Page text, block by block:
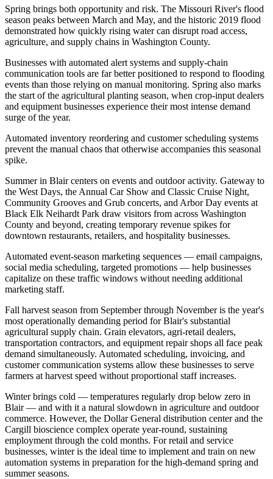
Spring brings both opportunity and risk. The Missouri River's flood
season peaks between March and May, and the historic 2019 flood
demonstrated how quickly rising water can disrupt road access,
agriculture, and supply chains in Washington County.
Businesses with automated alert systems and supply-chain
communication tools are far better positioned to respond to flooding
events than those relying on manual monitoring. Spring also marks
the start of the agricultural planting season, when crop-input dealers
and equipment businesses experience their most intense demand
surge of the year.
Automated inventory reordering and customer scheduling systems
prevent the manual chaos that otherwise accompanies this seasonal
spike.
Summer in Blair centers on events and outdoor activity. Gateway to
the West Days, the Annual Car Show and Classic Cruise Night,
Community Grooves and Grub concerts, and Arbor Day events at
Black Elk Neihardt Park draw visitors from across Washington
County and beyond, creating temporary revenue spikes for
downtown restaurants, retailers, and hospitality businesses.
Automated event-season marketing sequences — email campaigns,
social media scheduling, targeted promotions — help businesses
capitalize on these traffic windows without needing additional
marketing staff.
Fall harvest season from September through November is the year's
most operationally demanding period for Blair's substantial
agricultural supply chain. Grain elevators, agri-retail dealers,
transportation contractors, and equipment repair shops all face peak
demand simultaneously. Automated scheduling, invoicing, and
customer communication systems allow these businesses to serve
farmers at harvest speed without proportional staff increases.
Winter brings cold — temperatures regularly drop below zero in
Blair — and with it a natural slowdown in agriculture and outdoor
commerce. However, the Dollar General distribution center and the
Cargill bioscience complex operate year-round, sustaining
employment through the cold months. For retail and service
businesses, winter is the ideal time to implement and train on new
automation systems in preparation for the high-demand spring and
summer seasons.